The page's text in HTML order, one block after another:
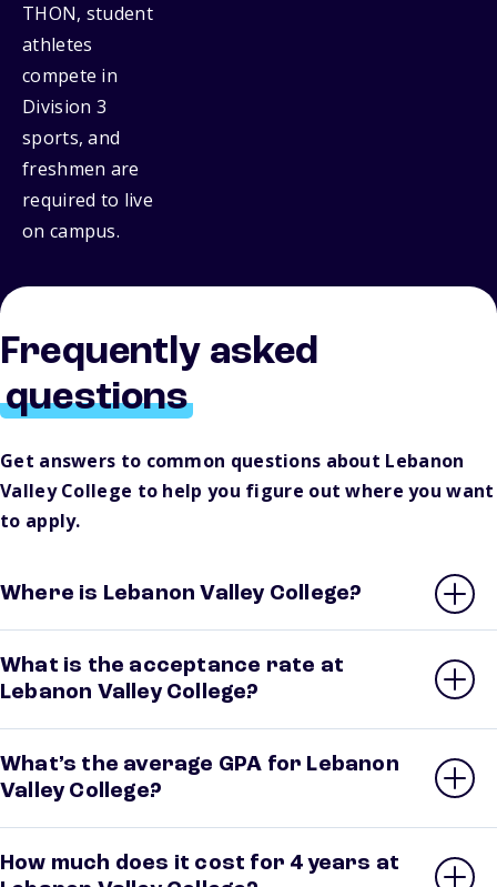
THON, student
athletes
compete in
Division 3
sports, and
freshmen are
required to live
on campus.
Frequently asked
questions
Get answers to common questions about Lebanon
Valley College to help you figure out where you want
to apply.
Where is Lebanon Valley College?
What is the acceptance rate at
Lebanon Valley College?
What’s the average GPA for Lebanon
Valley College?
How much does it cost for 4 years at